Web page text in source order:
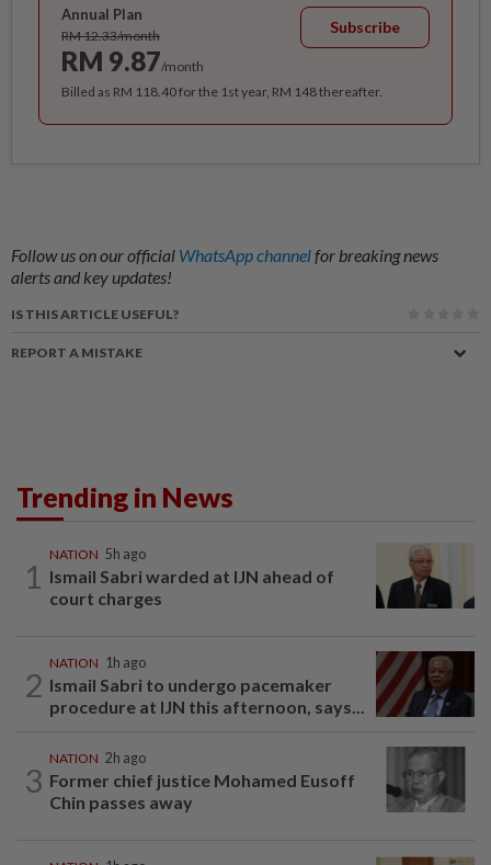
Annual Plan
RM 12.33/month
RM 9.87/month
Subscribe
Billed as RM 118.40 for the 1st year, RM 148 thereafter.
Follow us on our official WhatsApp channelfor breaking news
alerts and key updates!
IS THIS ARTICLE USEFUL?
REPORT A MISTAKE
Trending in News
1
NATION 5h ago
Ismail Sabri warded at IJN ahead of
court charges
2
NATION 1h ago
Ismail Sabri to undergo pacemaker
procedure at IJN this afternoon, says...
3
NATION 2h ago
Former chief justice Mohamed Eusoff
Chin passes away